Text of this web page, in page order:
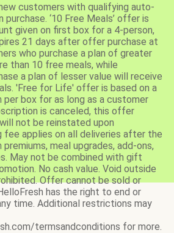
customers with qualifying auto-
‘10 Free Meals’ offer is
given on first box for a 4-person,
21 days after offer purchase at
who purchase a plan of greater
than 10 free meals, while
a plan of lesser value will receive
'Free for Life' offer is based on a
box for as long as a customer
is canceled, this offer
not be reinstated upon
fee applies on all deliveries after the
meal upgrades, add-ons,
May not be combined with gift
No cash value. Void outside
Offer cannot be sold or
has the right to end or
time. Additional restrictions may
termsandconditions for more.